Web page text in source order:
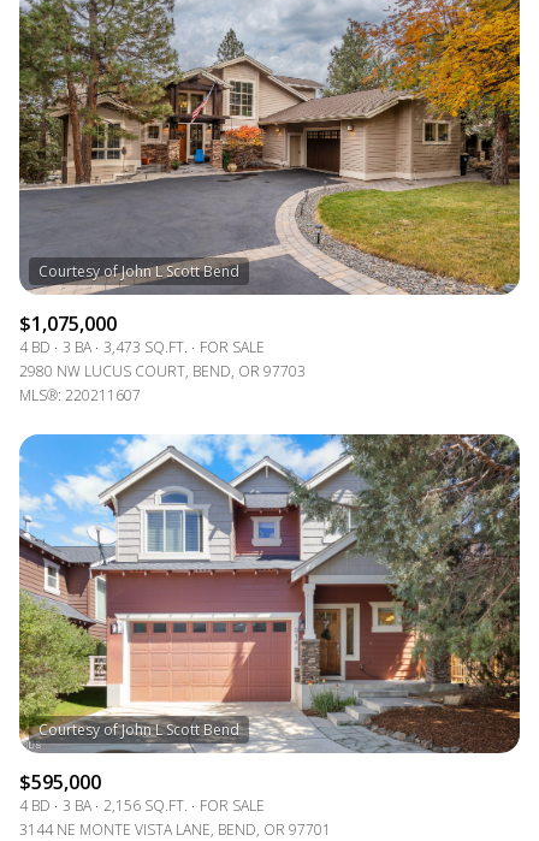
$1,075,000
4 BD 3 BA 3,473 SQ.FT.
FOR SALE
2980 NW LUCUS COURT, BEND, OR 97703
MLS®: 220211607
$595,000
4 BD 3 BA 2,156 SQ.FT.
FOR SALE
3144 NE MONTE VISTA LANE, BEND, OR 97701